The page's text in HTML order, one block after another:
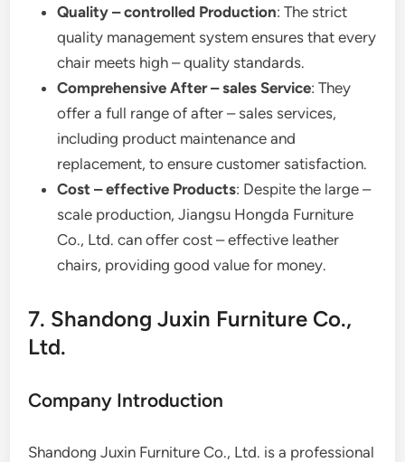
Quality – controlled Production: The strict
quality management system ensures that every
chair meets high – quality standards.
Comprehensive After – sales Service: They
offer a full range of after – sales services,
including product maintenance and
replacement, to ensure customer satisfaction.
Cost – effective Products: Despite the large –
scale production, Jiangsu Hongda Furniture
Co., Ltd. can offer cost – effective leather
chairs, providing good value for money.
7. Shandong Juxin Furniture Co.,
Ltd.
Company Introduction
Shandong Juxin Furniture Co., Ltd. is a professional